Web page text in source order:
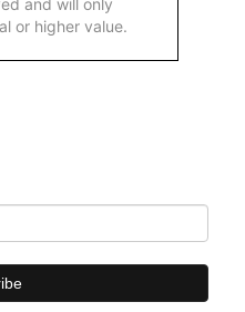
and will only
or higher value.